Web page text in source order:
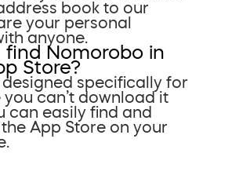
book to our
your personal
anyone.
find Nomorobo in
Store?
specifically for
you can’t download it
can easily find and
App Store on your